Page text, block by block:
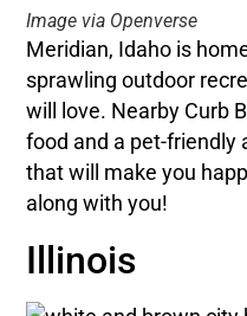
Image via Openverse
Meridian, Idaho is
sprawling outdoor
will love. Nearby Curb
food and a pet-friendly
that will make you
along with you!
Illinois